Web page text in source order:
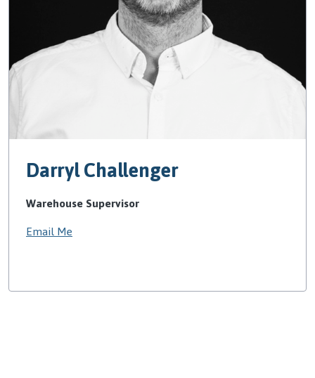
Darryl Challenger
Warehouse Supervisor
Email Me